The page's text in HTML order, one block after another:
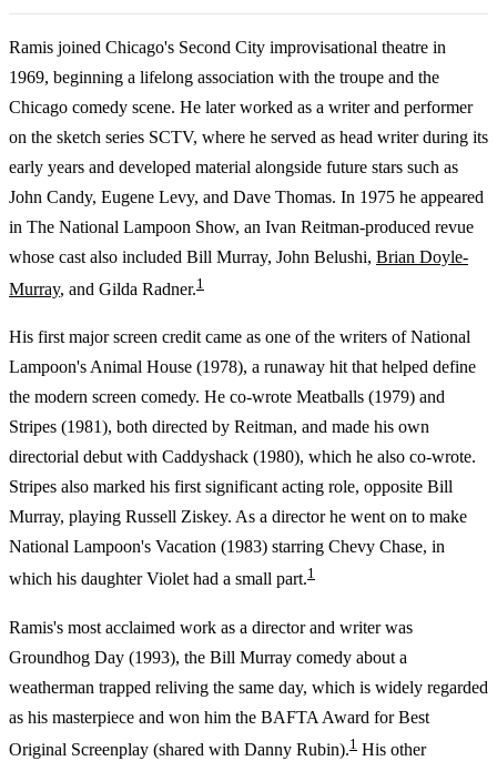
Ramis joined Chicago's Second City improvisational theatre in
1969, beginning a lifelong association with the troupe and the
Chicago comedy scene. He later worked as a writer and performer
on the sketch series SCTV, where he served as head writer during its
early years and developed material alongside future stars such as
John Candy, Eugene Levy, and Dave Thomas. In 1975 he appeared
in The National Lampoon Show, an Ivan Reitman-produced revue
whose cast also included Bill Murray, John Belushi, Brian Doyle-
Murray, and Gilda Radner.1
His first major screen credit came as one of the writers of National
Lampoon's Animal House (1978), a runaway hit that helped define
the modern screen comedy. He co-wrote Meatballs (1979) and
Stripes (1981), both directed by Reitman, and made his own
directorial debut with Caddyshack (1980), which he also co-wrote.
Stripes also marked his first significant acting role, opposite Bill
Murray, playing Russell Ziskey. As a director he went on to make
National Lampoon's Vacation (1983) starring Chevy Chase, in
which his daughter Violet had a small part.1
Ramis's most acclaimed work as a director and writer was
Groundhog Day (1993), the Bill Murray comedy about a
weatherman trapped reliving the same day, which is widely regarded
as his masterpiece and won him the BAFTA Award for Best
Original Screenplay (shared with Danny Rubin).1 His other